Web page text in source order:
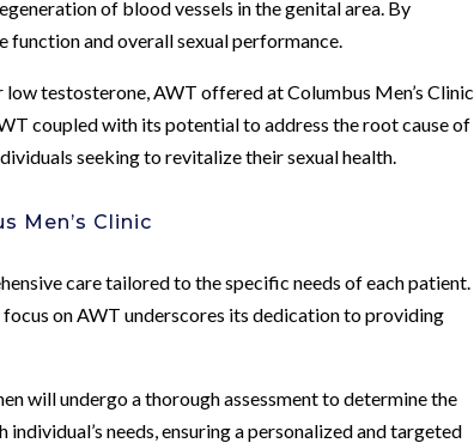
of blood vessels in the genital area. By
and overall sexual performance.
testosterone, AWT offered at Columbus Men’s Clinic
coupled with its potential to address the root cause of
seeking to revitalize their sexual health.
Men’s Clinic
care tailored to the specific needs of each patient.
on AWT underscores its dedication to providing
will undergo a thorough assessment to determine the
needs, ensuring a personalized and targeted